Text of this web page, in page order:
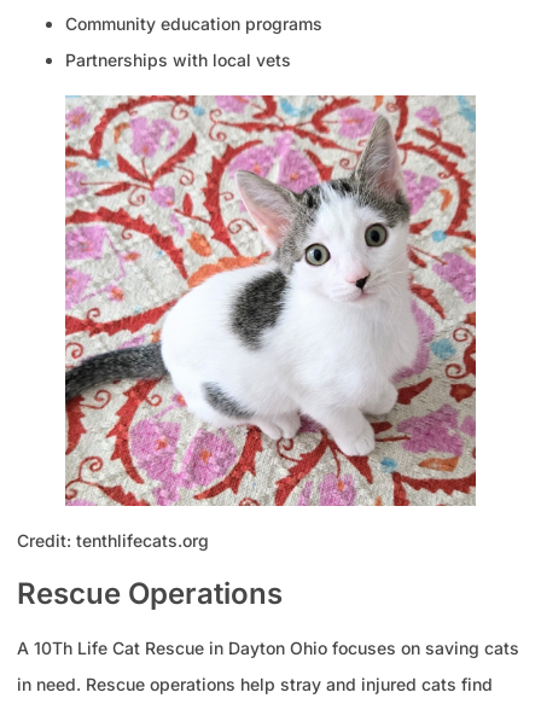
Community education programs
Partnerships with local vets
Credit: tenthlifecats.org
Rescue Operations
A 10Th Life Cat Rescue in Dayton Ohio focuses on saving cats
in need. Rescue operations help stray and injured cats find